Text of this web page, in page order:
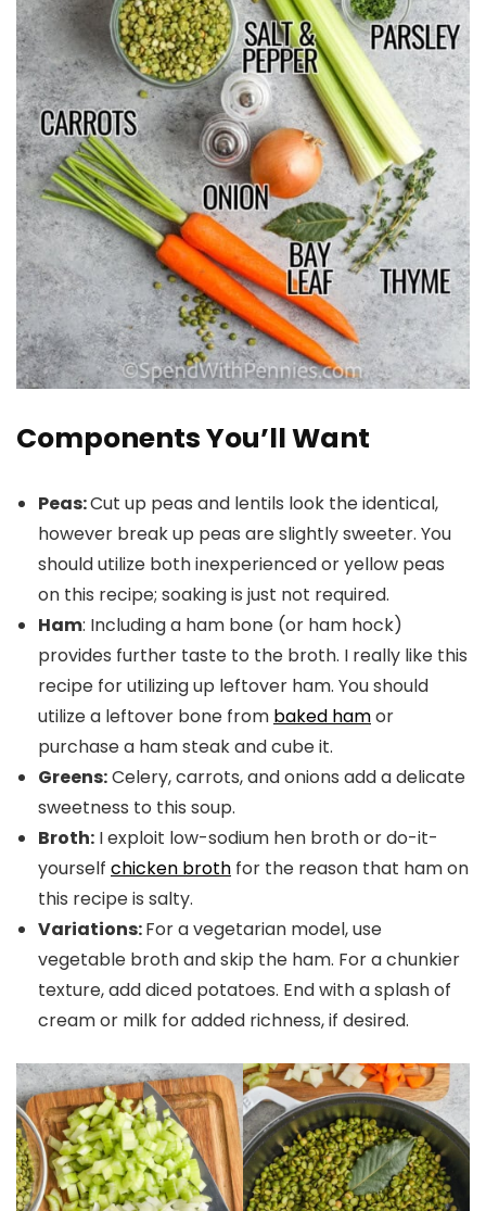
Components You’ll Want
Peas:Cut up peas and lentils look the identical,
however break up peas are slightly sweeter. You
should utilize both inexperienced or yellow peas
on this recipe; soaking is just not required.
Ham: Including a ham bone (or ham hock)
provides further taste to the broth. I really like this
recipe for utilizing up leftover ham. You should
utilize a leftover bone from baked hamor
purchase a ham steak and cube it.
Greens:Celery, carrots, and onions add a delicate
sweetness to this soup.
Broth: I exploit low-sodium hen broth or do-it-
yourself chicken broth for the reason that ham on
this recipe is salty.
Variations:For a vegetarian model, use
vegetable broth and skip the ham. For a chunkier
texture, add diced potatoes. End with a splash of
cream or milk for added richness, if desired.